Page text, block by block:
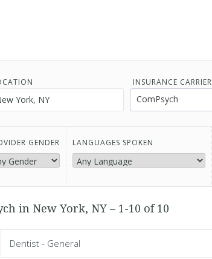
INSURANCE CARRIER
ComPsych
GENDER LANGUAGES SPOKEN
in New York, NY – 1-10 of 10
Dentist - General